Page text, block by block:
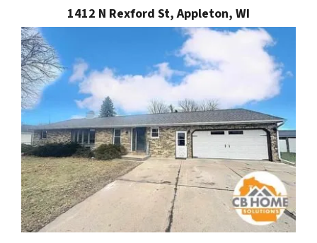
1412 N Rexford St, Appleton, WI